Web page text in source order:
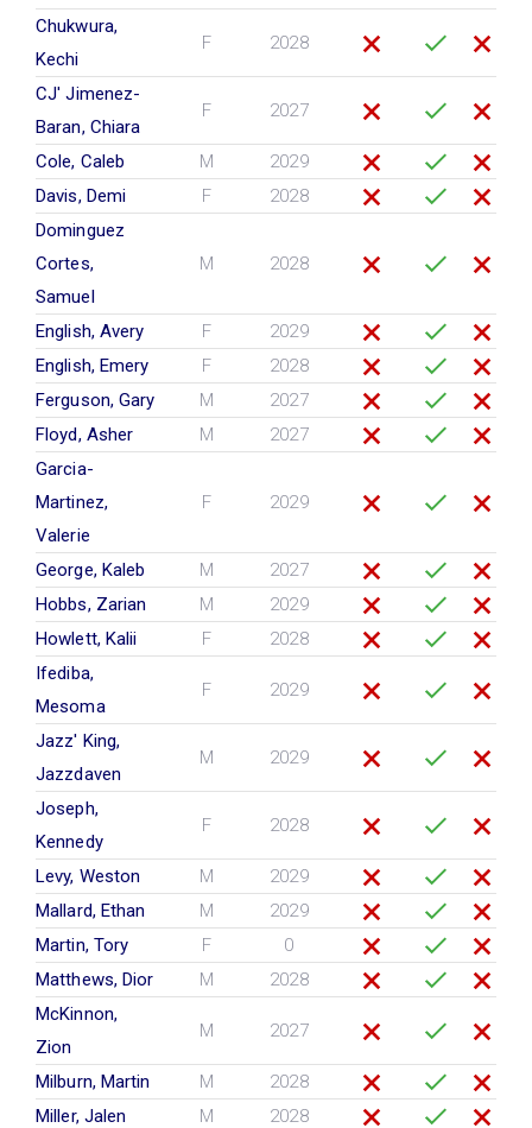
Chukwura,
Kechi
F 2028
CJ' Jimenez-
Baran, Chiara
F 2027
Cole, Caleb M
2029
Davis, Demi
F
2028
Dominguez
Cortes,
Samuel
M 2028
English, Avery F
2029
English, Emery
F
2028
Ferguson, Gary
M
2027
Floyd, Asher
M
2027
Garcia-
Martinez,
Valerie
F 2029
George, Kaleb M
2027
Hobbs, Zarian
M
2029
Howlett, Kalii
F
2028
Ifediba,
Mesoma
F 2029
Jazz' King,
Jazzdaven
M 2029
Joseph,
Kennedy
F 2028
Levy, Weston M
2029
Mallard, Ethan
M
2029
Martin, Tory
F
0
Matthews, Dior
M
2028
McKinnon,
Zion
M 2027
Milburn, Martin M
2028
Miller, Jalen
M
2028